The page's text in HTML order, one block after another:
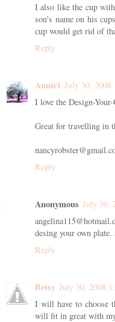
I also like the cup
son's name on his
cup would get rid of
Reply
Annie1 July 30, 2008
I love the Design-
Great for travelling in
Reply
Anonymous July 30,
desing your own plate.
Reply
Betsy July 30, 2008
I will have to choose
will fit in great with